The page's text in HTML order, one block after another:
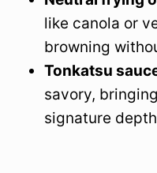
like canola or
browning
Tonkatsu
savory,
signature depth